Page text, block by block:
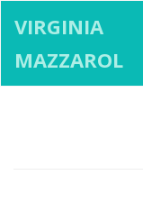
VIRGINIA
MAZZAROL